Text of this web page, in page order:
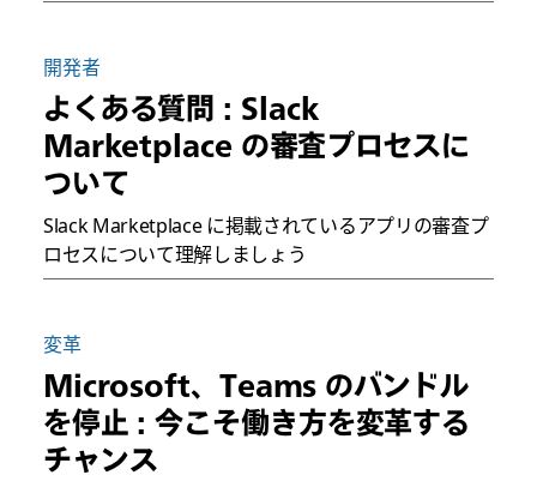
開発者
よくある質問 : Slack
Marketplace の審査プロセスに
ついて
Slack Marketplace に掲載されているアプリの審査プ
ロセスについて理解しましょう
変革
Microsoft、Teams のバンドル
を停止 : 今こそ働き方を変革する
チャンス